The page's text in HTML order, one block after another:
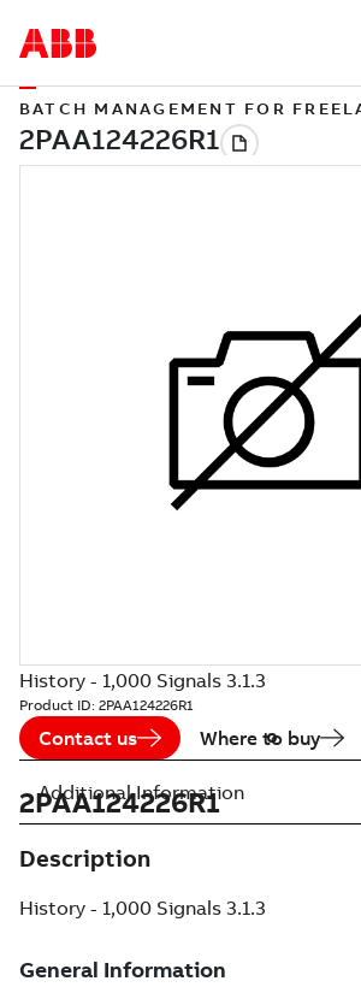
BATCH MANAGEMENT FOR
History - 1,000 Signals 3.1.3
Product ID: 2PAA124226R1
Contact us Where to buy
2PAA124226R1
Description
History - 1,000 Signals 3.1.3
Additional Information